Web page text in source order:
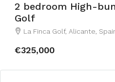
2 bedroom High-
Golf
La Finca Golf, Alicante,
€325,000